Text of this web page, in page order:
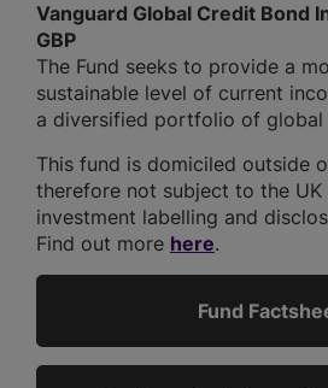
Vanguard Global Credit Bond
GBP
The Fund seeks to provide a
sustainable level of current
a diversified portfolio of global
This fund is domiciled outside
therefore not subject to the UK
investment labelling and
Find out more here.
Fund